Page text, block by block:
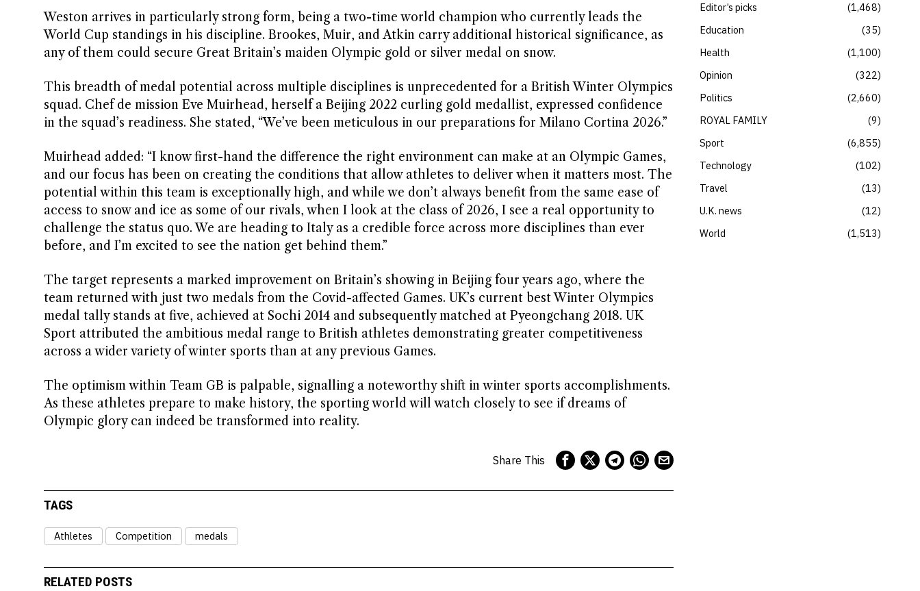
Weston arrives in particularly strong form, being a two-time world champion who currently leads the
World Cup standings in his discipline. Brookes, Muir, and Atkin carry additional historical significance, as
any of them could secure Great Britain’s maiden Olympic gold or silver medal on snow.
This breadth of medal potential across multiple disciplines is unprecedented for a British Winter Olympics
squad. Chef de mission Eve Muirhead, herself a Beijing 2022 curling gold medallist, expressed confidence
in the squad’s readiness. She stated, “We’ve been meticulous in our preparations for Milano Cortina 2026.”
Muirhead added: “I know first-hand the difference the right environment can make at an Olympic Games,
and our focus has been on creating the conditions that allow athletes to deliver when it matters most. The
potential within this team is exceptionally high, and while we don’t always benefit from the same ease of
access to snow and ice as some of our rivals, when I look at the class of 2026, I see a real opportunity to
challenge the status quo. We are heading to Italy as a credible force across more disciplines than ever
before, and I’m excited to see the nation get behind them.”
The target represents a marked improvement on Britain’s showing in Beijing four years ago, where the
team returned with just two medals from the Covid-affected Games. UK’s current best Winter Olympics
medal tally stands at five, achieved at Sochi 2014 and subsequently matched at Pyeongchang 2018. UK
Sport attributed the ambitious medal range to British athletes demonstrating greater competitiveness
across a wider variety of winter sports than at any previous Games.
The optimism within Team GB is palpable, signalling a noteworthy shift in winter sports accomplishments.
As these athletes prepare to make history, the sporting world will watch closely to see if dreams of
Olympic glory can indeed be transformed into reality.
Share This
TAGS
Athletes Competition medals
RELATED POSTS
Editor’s picks
1,468
Education
35
Health
1,100
Opinion
322
Politics
2,660
ROYAL FAMILY
9
Sport
6,855
Technology
102
Travel
13
U.K. news
12
World
1,513